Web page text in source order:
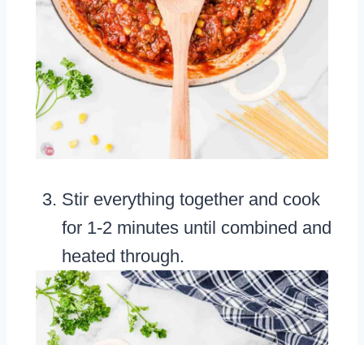
Stir everything together and cook
for 1-2 minutes until combined and
heated through.